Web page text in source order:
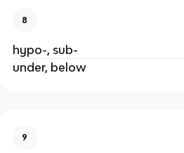
8
hypo-, sub-
under, below
9